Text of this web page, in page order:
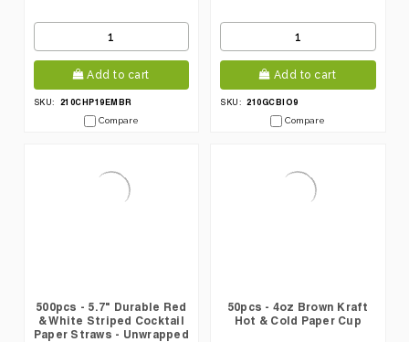
Add to cart
SKU:
210CHP19EMBR
Compare
Add to cart
SKU: 210GCBIO9
Compare
500pcs - 5.7" Durable Red
& White Striped Cocktail
Paper Straws - Unwrapped
50pcs - 4oz Brown Kraft
Hot & Cold Paper Cup